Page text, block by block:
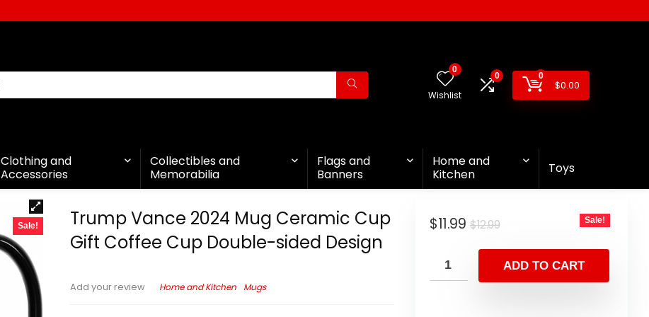
0
Wishlist
0 0
$0.00
Clothing and
Accessories
Collectibles and
Memorabilia
Flags and
Banners
Home and
Kitchen
Toys
Sale!
Trump Vance 2024 Mug Ceramic Cup
Gift Coffee Cup Double-sided Design
Add your review Home and Kitchen Mugs
$12.99
$11.99 Sale!
ADD TO CART